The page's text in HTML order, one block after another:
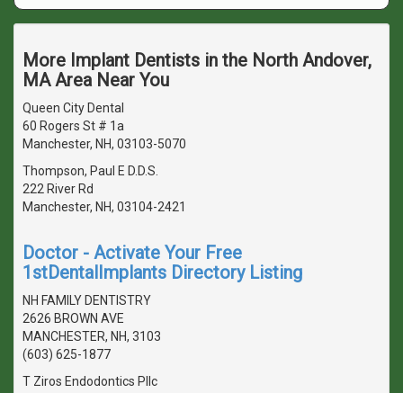
More Implant Dentists in the North Andover,
MA Area Near You
Queen City Dental
60 Rogers St # 1a
Manchester, NH, 03103-5070
Thompson, Paul E D.D.S.
222 River Rd
Manchester, NH, 03104-2421
Doctor - Activate Your Free
1stDentalImplants Directory Listing
NH FAMILY DENTISTRY
2626 BROWN AVE
MANCHESTER, NH, 3103
(603) 625-1877
T Ziros Endodontics Pllc